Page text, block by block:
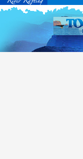
for the above-mentioned
more information , visithttp://